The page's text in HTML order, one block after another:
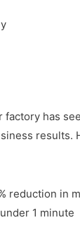
has
results.
reduction in
1 minute